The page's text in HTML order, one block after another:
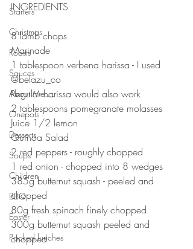
Starters
Christmas
Roasts
Sauces
About Me....
Onepots
Desserts
Soups
Children
BBQ
Easter
Packed lunches
INGREDIENTS
8 lamb chops
Marinade
1 tablespoon verbena harissa - I used
@belazu_co
Regular harissa would also work
2 tablespoons pomegranate molasses
Juice 1/2 lemon
Quinoa Salad⠀
2 red peppers - roughly chopped
1 red onion - chopped into 8 wedges
385g butternut squash - peeled and
chopped
80g fresh spinach finely chopped ⠀
300g butternut squash peeled and
chopped ⠀